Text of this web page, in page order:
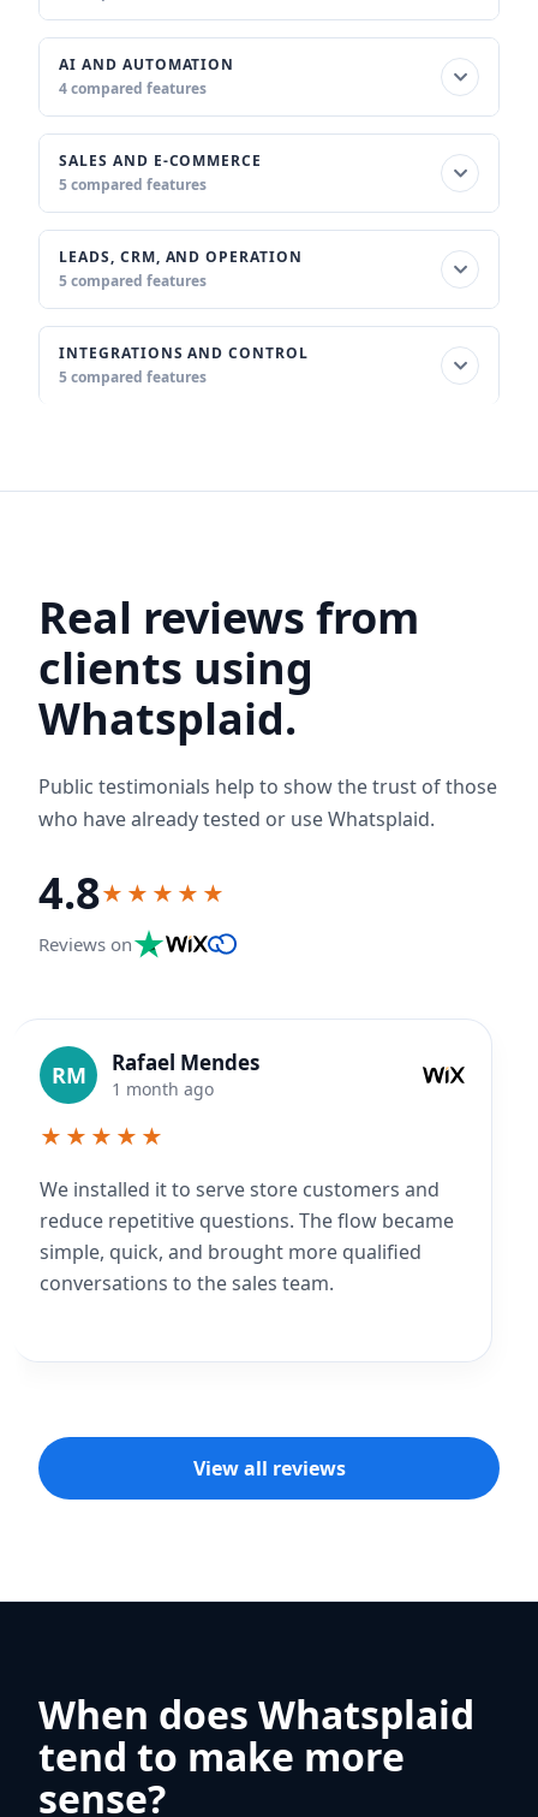
AI AND AUTOMATION
4 compared features
SALES AND E-COMMERCE
5 compared features
LEADS, CRM, AND OPERATION
5 compared features
INTEGRATIONS AND CONTROL
5 compared features
Real reviews from
clients using
Whatsplaid.
Public testimonials help to show the trust of those
who have already tested or use Whatsplaid.
4.8★★★★★
Reviews on
RM Rafael Mendes
1 month ago
★★★★★
We installed it to serve store customers and
reduce repetitive questions. The flow became
simple, quick, and brought more qualified
conversations to the sales team.
View all reviews
When does Whatsplaid
tend to make more
sense?